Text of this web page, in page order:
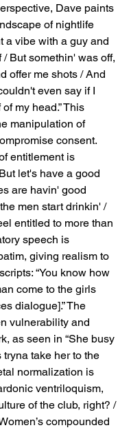
Dave paints
of nightlife
a vibe with a guy and
/ But somethin' was off,
offer me shots / And
even say if I
my head.” This
manipulation of
consent.
entitlement is
let's have a good
are havin' good
men start drinkin' /
entitled to more than
speech is
giving realism to
“You know how
come to the girls
dialogue].” The
vulnerability and
as seen in “She busy
take her to the
normalization is
ventriloquism,
of the club, right? /
compounded